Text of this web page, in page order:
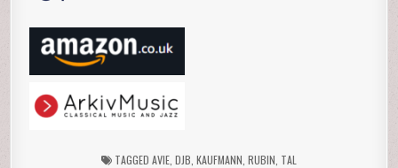
TAGGED AVIE DJB KAUFMANN RUBIN TAL